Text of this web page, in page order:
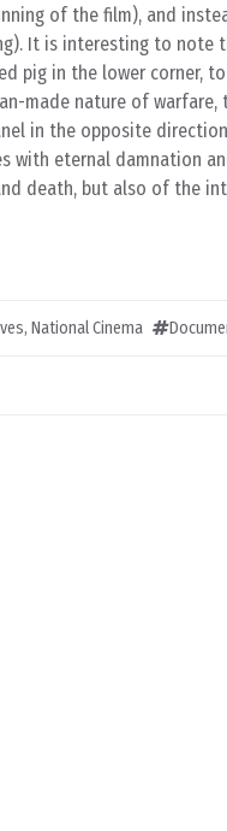
of the film), and
It is interesting to note
pig in the lower corner,
made nature of
in the opposite
with eternal damnation
death, but also of the
, National Cinema